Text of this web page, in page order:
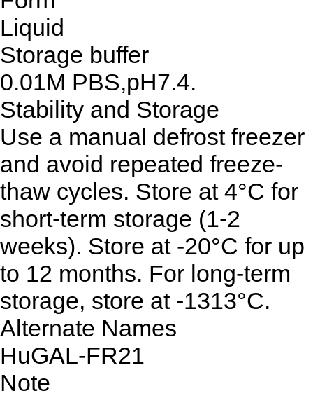
Liquid
Storage buffer
0.01M PBS,pH7.4.
Stability and Storage
Use a manual defrost freezer
and avoid repeated freeze-
thaw cycles. Store at 4°C for
short-term storage (1-2
weeks). Store at -20°C for up
to 12 months. For long-term
storage, store at -1313°C.
Alternate Names
HuGAL-FR21
Note